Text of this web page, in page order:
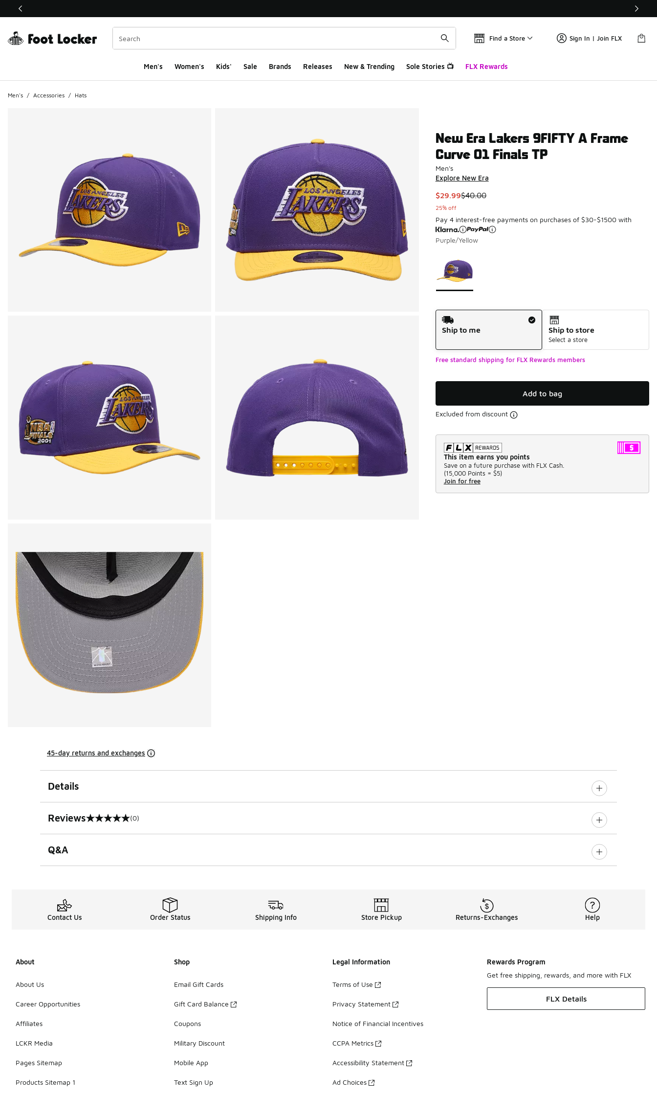
This link will open in a new window
Find a Store Sign In | Join FLX
Men's Women's Kids' Sale Brands Releases New & Trending Sole Stories 📺 FLX Rewards
Men's / Accessories / Hats
New Era Lakers 9FIFTY A Frame
Curve 01 Finals TP
Men's
Explore New Era
This item is on sale. Price dropped from $40.00 to $29.99
$29.99$40.00
25% off
Pay 4 interest-free payments on purchases of $30-$1500 with
Purple/Yellow
Shipping Method
Ship to me
Ship to store
Select a store
Free standard shipping for FLX Rewards members
Add to bag
Excluded from discount
This item earns you points
Save on a future purchase with FLX Cash.
(15,000 Points = $5)
Join for free
45-day returns and exchanges
Details
Reviews
0 out of 5 rating (0)
Q&A
Contact Us Order Status Shipping Info Store Pickup Returns-Exchanges Help
About
About Us
Career Opportunities
Affiliates
LCKR Media
Pages Sitemap
Products Sitemap 1
Shop
Email Gift Cards
Gift Card Balance
Coupons
Military Discount
Mobile App
Text Sign Up
Legal Information
Terms of Use
Privacy Statement
Notice of Financial Incentives
CCPA Metrics
Accessibility Statement
Ad Choices
Rewards Program
Get free shipping, rewards, and more with FLX
FLX Details